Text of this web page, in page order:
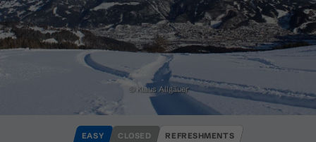
© Klaus Allgäuer
EASY CLOSED REFRESHMENTS